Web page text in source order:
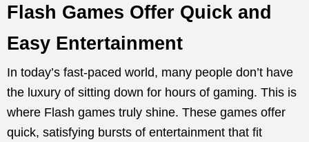
Flash Games Offer Quick and
Easy Entertainment
In today’s fast-paced world, many people don’t have
the luxury of sitting down for hours of gaming. This is
where Flash games truly shine. These games offer
quick, satisfying bursts of entertainment that fit